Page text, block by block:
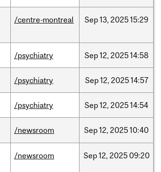
/centre-montreal Sep13, 202515:29
/psychiatry Sep12, 202514:58
/psychiatry Sep12, 202514:57
/psychiatry Sep12, 202514:54
/newsroom Sep12, 202510:40
/newsroom Sep12, 2025 09:20